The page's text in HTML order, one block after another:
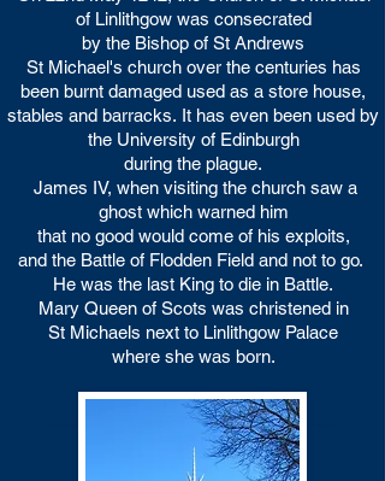
of Linlithgow was consecrated
by the Bishop of St Andrews
St Michael's church over the centuries has
been burnt damaged used as a store house,
stables and barracks. It has even been used by
the University of Edinburgh
during the plague.
James IV, when visiting the church saw a
ghost which warned him
that no good would come of his exploits,
and the Battle of Flodden Field and not to go.
He was the last King to die in Battle.
Mary Queen of Scots was christened in
St Michaels next to Linlithgow Palace
where she was born.